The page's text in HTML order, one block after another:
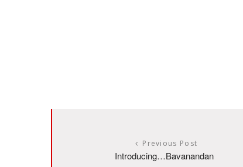
Previous Post
Introducing…Bavanandan